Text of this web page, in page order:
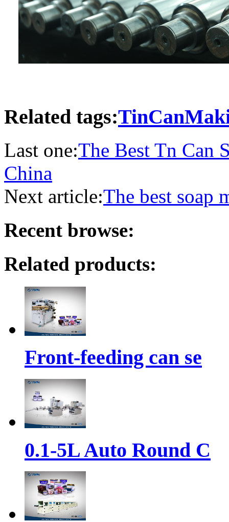
Related tags:
Last one:The Best Tn Can
China
Next article:The best soap
Recent browse:
Related products:
Front-feeding can se
0.1-5L Auto Round C